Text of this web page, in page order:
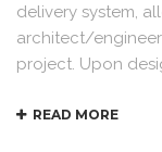
delivery system,
architect/
project. Upon
READ MORE